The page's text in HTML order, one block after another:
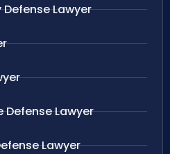
Lawyer
Lawyer
Lawyer